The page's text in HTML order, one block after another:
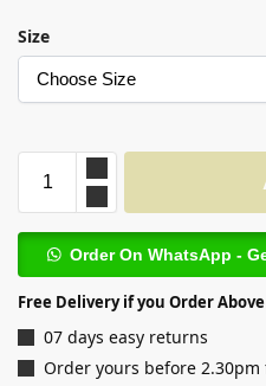
Size
Order On WhatsApp -
Free Delivery if you Order Above
07 days easy returns
Order yours before